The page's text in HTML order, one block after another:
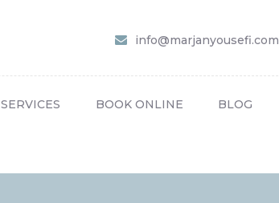
info@marjanyousefi.com
SERVICES BOOK ONLINE BLOG
ABOUT US